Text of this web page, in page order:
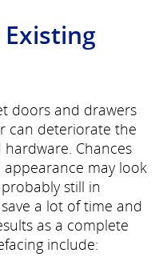
Existing
doors and drawers
can deteriorate the
Chances
may look
still in
a lot of time and
as a complete
include: